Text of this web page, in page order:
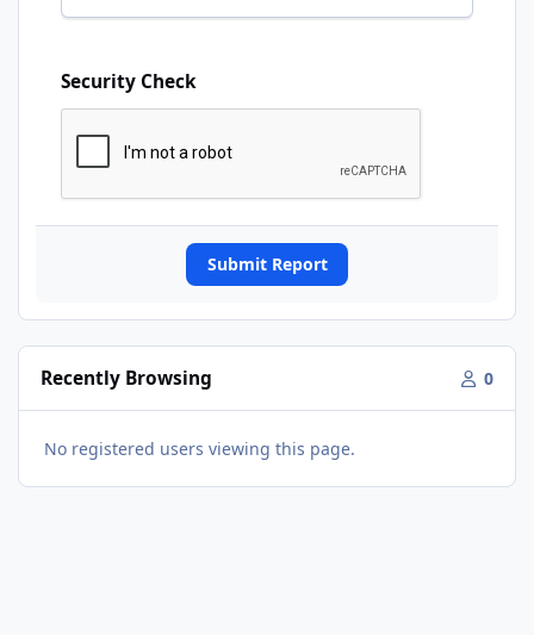
Security Check
Submit Report
Recently Browsing 0
No registered users viewing this page.